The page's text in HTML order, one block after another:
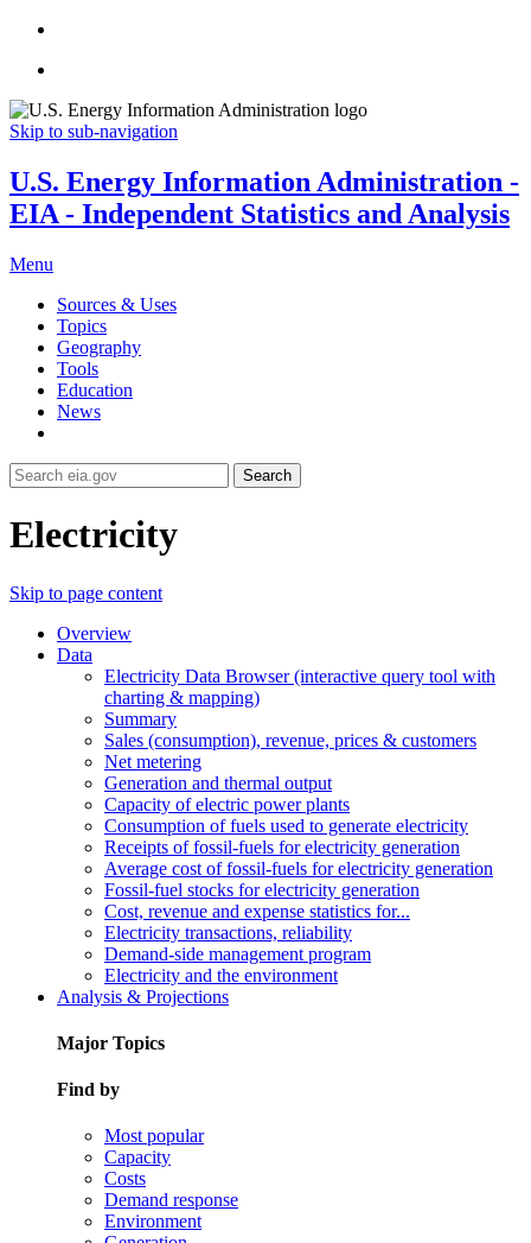
Skip to sub-navigation
U.S. Energy Information Administration -
EIA - Independent Statistics and Analysis
Menu
Sources & Uses
Topics
Geography
Tools
Education
News
Search
Electricity
Skip to page content
Overview
Data
Electricity Data Browser (interactive query tool with
charting & mapping)
Summary
Sales (consumption), revenue, prices & customers
Net metering
Generation and thermal output
Capacity of electric power plants
Consumption of fuels used to generate electricity
Receipts of fossil-fuels for electricity generation
Average cost of fossil-fuels for electricity generation
Fossil-fuel stocks for electricity generation
Cost, revenue and expense statistics for...
Electricity transactions, reliability
Demand-side management program
Electricity and the environment
Analysis & Projections
Major Topics
Find by
Most popular
Capacity
Costs
Demand response
Environment